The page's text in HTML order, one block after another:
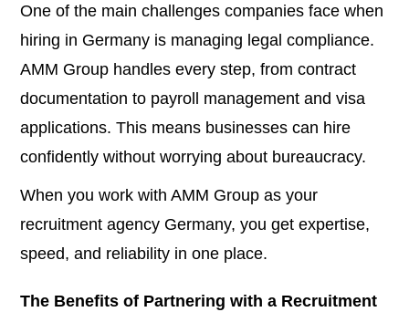
One of the main challenges companies face when
hiring in Germany is managing legal compliance.
AMM Group handles every step, from contract
documentation to payroll management and visa
applications. This means businesses can hire
confidently without worrying about bureaucracy.
When you work with AMM Group as your
recruitment agency Germany, you get expertise,
speed, and reliability in one place.
The Benefits of Partnering with a Recruitment